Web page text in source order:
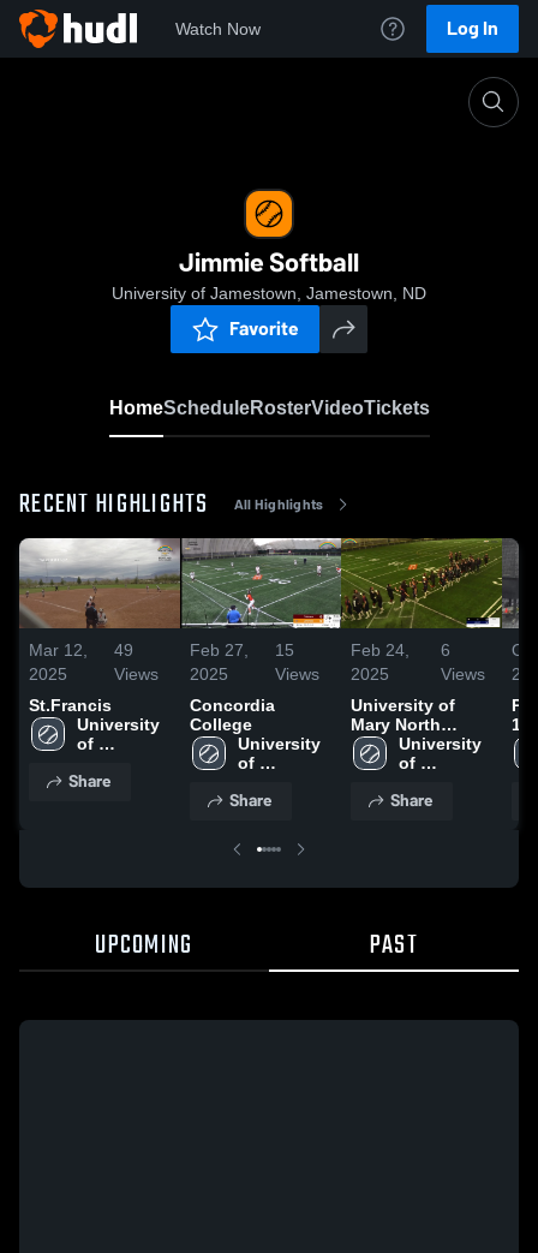
Watch Now Log In
Jimmie Softball
University of Jamestown, Jamestown, ND
Favorite
HomeScheduleRosterVideoTickets
RECENT HIGHLIGHTS All Highlights
Mar 12,
2025
49
Views
St.Francis
University
of
Share
Feb 27,
2025
15
Views
Concordia
College
University
of
Share
Feb 24,
2025
6
Views
University of
Mary North
DakotaUniversity
of
Share
UPCOMING PAST